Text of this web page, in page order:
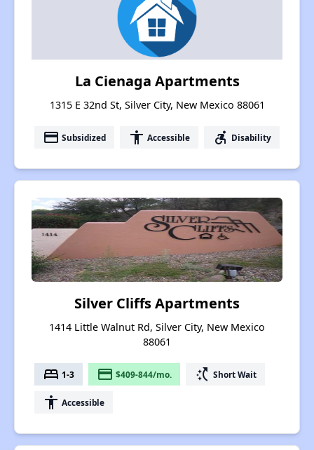
La Cienaga Apartments
1315 E 32nd St, Silver City, New Mexico 88061
payment Subsidized accessibility Accessible accessible_forward Disability
Silver Cliffs Apartments
1414 Little Walnut Rd, Silver City, New Mexico
88061
bed 1-3 payment $409-844/mo. switch_access_shortcut Short Wait
accessibility Accessible